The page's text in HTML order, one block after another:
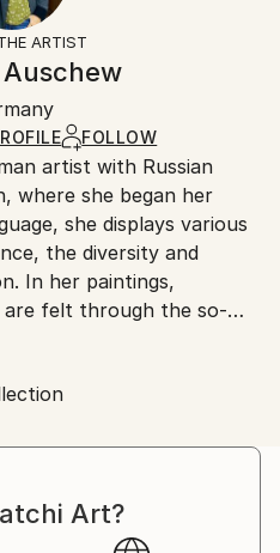
for packaging
packaging guidelines.
experience delays due
exporting valuable
ARTIST
FOLLOW
artist with Russian
where she began her
she displays various
the diversity and
In her paintings,
are felt through the so-
and smooth composition.
fantasy at the same
and feelings with others.
almost forgotten
in my works is not a
Art?